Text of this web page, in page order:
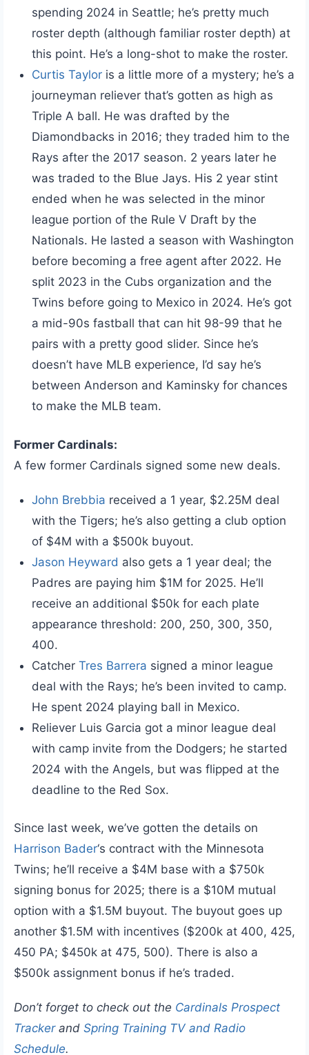
spending 2024 in Seattle; he’s pretty much
roster depth (although familiar roster depth) at
this point. He’s a long-shot to make the roster.
Curtis Tayloris a little more of a mystery; he’s a
journeyman reliever that’s gotten as high as
Triple A ball. He was drafted by the
Diamondbacks in 2016; they traded him to the
Rays after the 2017 season. 2 years later he
was traded to the Blue Jays. His 2 year stint
ended when he was selected in the minor
league portion of the Rule V Draft by the
Nationals. He lasted a season with Washington
before becoming a free agent after 2022. He
split 2023 in the Cubs organization and the
Twins before going to Mexico in 2024. He’s got
a mid-90s fastball that can hit 98-99 that he
pairs with a pretty good slider. Since he’s
doesn’t have MLB experience, I’d say he’s
between Anderson and Kaminsky for chances
to make the MLB team.
Former Cardinals:
A few former Cardinals signed some new deals.
John Brebbia received a 1 year, $2.25M deal
with the Tigers; he’s also getting a club option
of $4M with a $500k buyout.
Jason Heyward also gets a 1 year deal; the
Padres are paying him $1M for 2025. He’ll
receive an additional $50k for each plate
appearance threshold: 200, 250, 300, 350,
400.
Catcher Tres Barrera signed a minor league
deal with the Rays; he’s been invited to camp.
He spent 2024 playing ball in Mexico.
Reliever Luis Garcia got a minor league deal
with camp invite from the Dodgers; he started
2024 with the Angels, but was flipped at the
deadline to the Red Sox.
Since last week, we’ve gotten the details on
Harrison Bader‘s contract with the Minnesota
Twins; he’ll receive a $4M base with a $750k
signing bonus for 2025; there is a $10M mutual
option with a $1.5M buyout. The buyout goes up
another $1.5M with incentives ($200k at 400, 425,
450 PA; $450k at 475, 500). There is also a
$500k assignment bonus if he’s traded.
Don’t forget to check out the Cardinals Prospect
Trackerand Spring Training TV and Radio
Schedule.